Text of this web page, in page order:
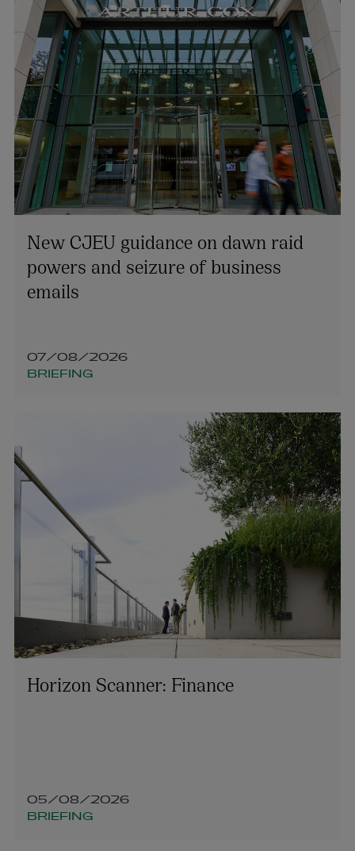
New CJEU guidance on dawn raid
powers and seizure of business
emails
07/08/2026
BRIEFING
Horizon Scanner: Finance
05/08/2026
BRIEFING